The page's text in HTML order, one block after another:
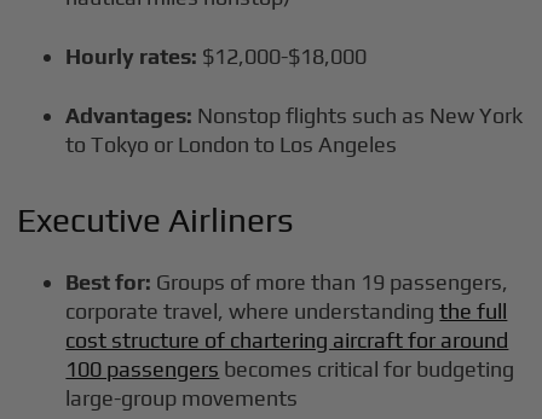
Hourly rates: $12,000-$18,000
Advantages: Nonstop flights such as New York
to Tokyo or London to Los Angeles
Executive Airliners
Best for: Groups of more than 19 passengers,
corporate travel, where understandingthe full
cost structure of chartering aircraft for around
100 passengers becomes critical for budgeting
large-group movements